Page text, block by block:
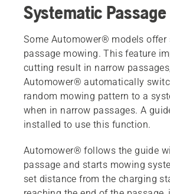
Systematic
Some Automower® models offer
passage mowing. This feature
cutting result in narrow
Automower® automatically
random mowing pattern to a
when in narrow passages. A
installed to use this function.
Automower® follows the guide
passage and starts mowing
set distance from the charging